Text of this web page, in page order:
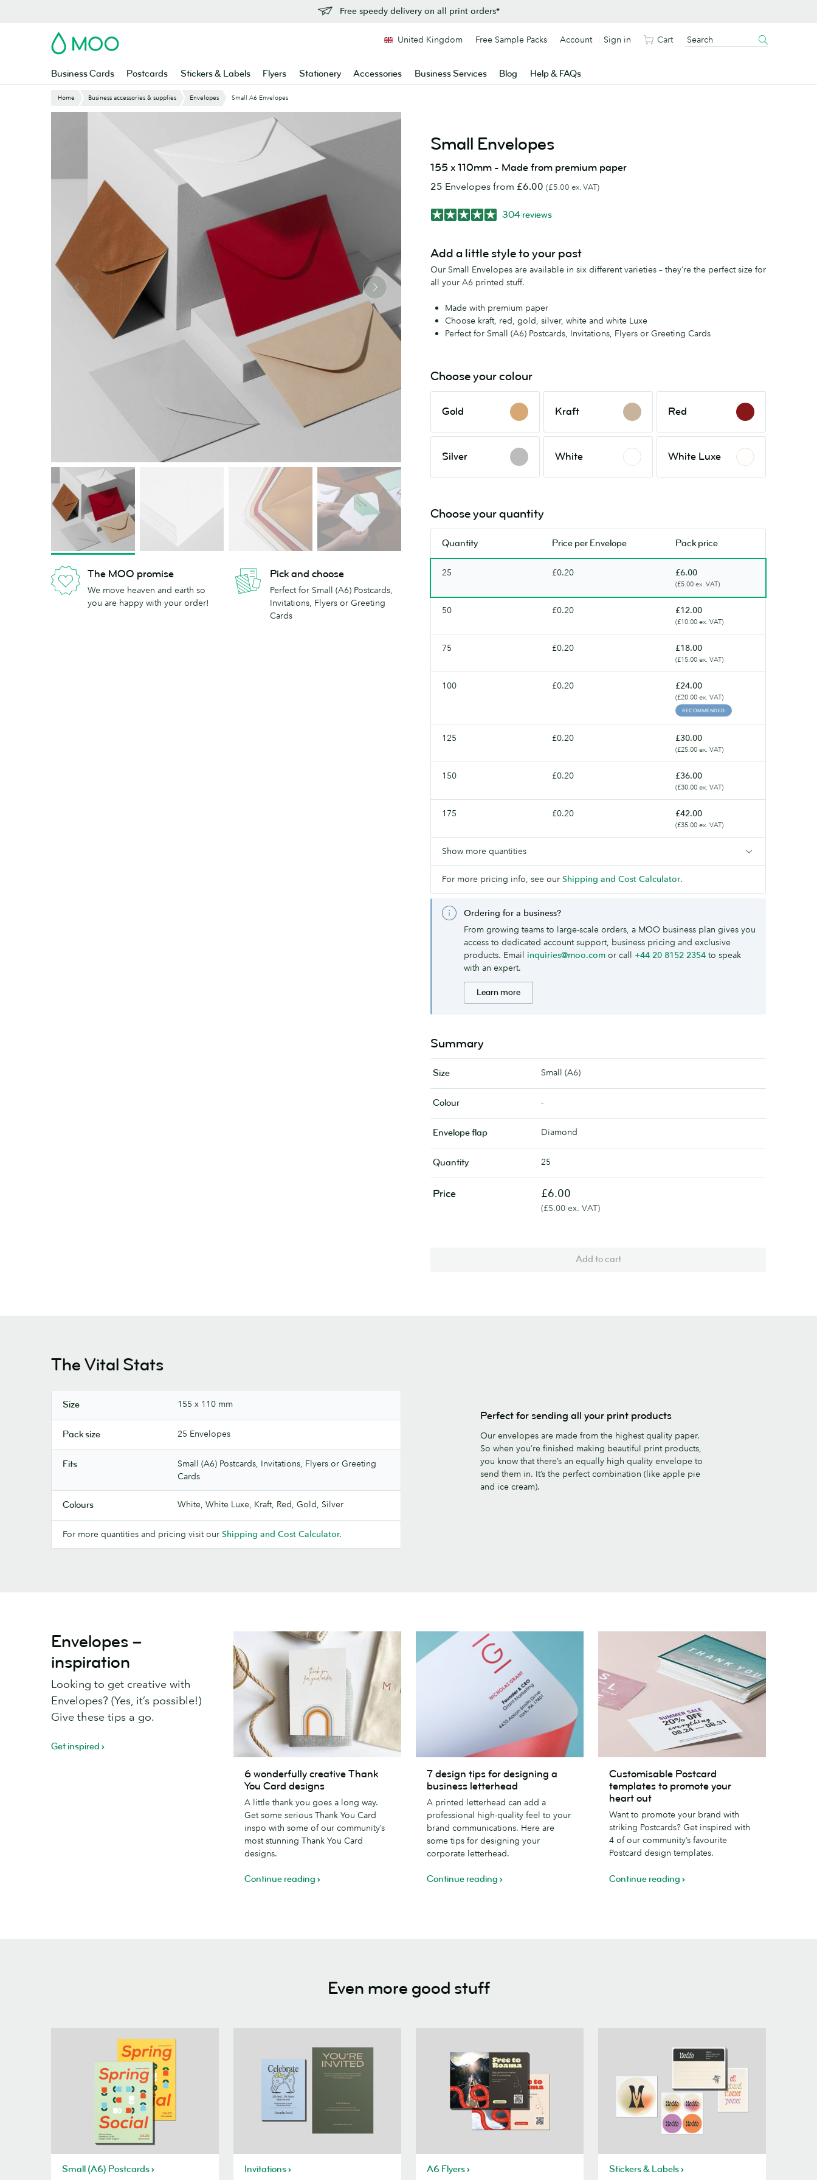
Free speedy delivery on all print orders*
MOO
Business Cards Postcards Stickers & Labels Flyers Stationery Accessories Business Services Blog Help & FAQs
United Kingdom Free Sample Packs Account Sign in Cart
Home Business accessories & supplies Envelopes Small A6 Envelopes
The MOO promise
We move heaven and earth so
you are happy with your order!
Pick and choose
Perfect for Small (A6) Postcards,
Invitations, Flyers or Greeting
Cards
Small Envelopes
155 x 110mm - Made from premium paper
25 Envelopes from £6.00 (£5.00 ex. VAT)
304 reviews
Add a little style to your post
Our Small Envelopes are available in six different varieties – they’re the perfect size for
all your A6 printed stuff.
Made with premium paper
Choose kraft, red, gold, silver, white and white Luxe
Perfect for Small (A6) Postcards, Invitations, Flyers or Greeting Cards
Choose your colour
Gold Kraft Red
Silver White White Luxe
Luxe
Choose your quantity
Quantity Price per Envelope Pack price
25 £0.20 £6.00
(£5.00 ex. VAT)
50 £0.20 £12.00
(£10.00 ex. VAT)
75 £0.20 £18.00
(£15.00 ex. VAT)
100 £0.20 £24.00
(£20.00 ex. VAT)
RECOMMENDED
125 £0.20 £30.00
(£25.00 ex. VAT)
150 £0.20 £36.00
(£30.00 ex. VAT)
175 £0.20 £42.00
(£35.00 ex. VAT)
Show more quantities
For more pricing info, see our Shipping and Cost Calculator.
Ordering for a business?
From growing teams to large-scale orders, a MOO business plan gives you
access to dedicated account support, business pricing and exclusive
products. Email inquiries@moo.com or call +44 20 8152 2354 to speak
with an expert.
Learn more
Summary
Size Small (A6)
Colour -
Envelope flap Diamond
Quantity 25
Price £6.00
(£5.00 ex. VAT)
Add to cart
The Vital Stats
Size 155 x 110 mm
Pack size 25 Envelopes
Fits
Small (A6) Postcards, Invitations, Flyers or Greeting
Cards
Colours White, White Luxe, Kraft, Red, Gold, Silver
For more quantities and pricing visit our Shipping and Cost Calculator.
Perfect for sending all your print products
Our envelopes are made from the highest quality paper.
So when you’re finished making beautiful print products,
you know that there’s an equally high quality envelope to
send them in. It’s the perfect combination (like apple pie
and ice cream).
Envelopes –
inspiration
Looking to get creative with
Envelopes? (Yes, it’s possible!)
Give these tips a go.
Get inspired
wonderfully
creative
Thank
You
Card
designs
6 wonderfully creative Thank
You Card designs
A little thank you goes a long way.
Get some serious Thank You Card
inspo with some of our community’s
most stunning Thank You Card
designs.
Continue reading
design
tips
for
designing
business
7 design tips for designing a
business letterhead
A printed letterhead can add a
professional high-quality feel to your
brand communications. Here are
some tips for designing your
corporate letterhead.
Continue reading
Postcard
templates
promote
your
heart
Customisable Postcard
templates to promote your
heart out
Want to promote your brand with
striking Postcards? Get inspired with
4 of our community’s favourite
Postcard design templates.
Continue reading
Even more good stuff
Small (A6) Postcards Invitations A6 Flyers Stickers & Labels